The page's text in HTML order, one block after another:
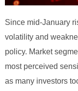
Since mid-January
volatility and
policy. Market
most perceived
as many investors